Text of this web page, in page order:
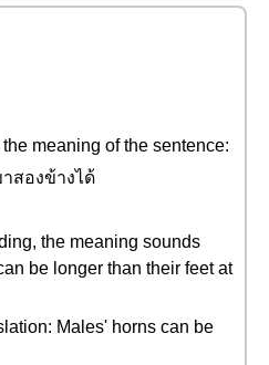
the meaning of the sentence:
สองข้างได้
the meaning sounds
be longer than their feet at
Males' horns can be